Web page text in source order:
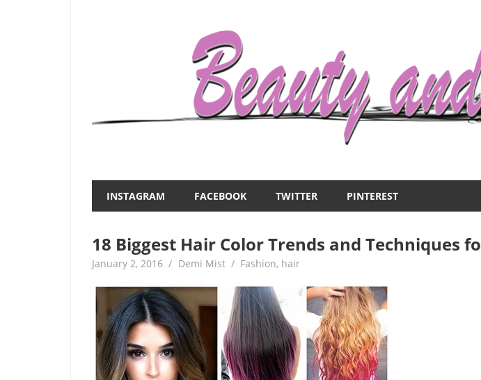
Beauty
and
the
Mist
about
women
–
INSTAGRAM FACEBOOK TWITTER PINTEREST
18 Biggest Hair Color Trends and Techniques
January 2, 2016 Demi Mist Fashion, hair